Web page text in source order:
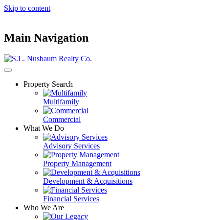
Skip to content
Main Navigation
Property Search
Multifamily
Commercial
What We Do
Advisory Services
Property Management
Development & Acquisitions
Financial Services
Who We Are